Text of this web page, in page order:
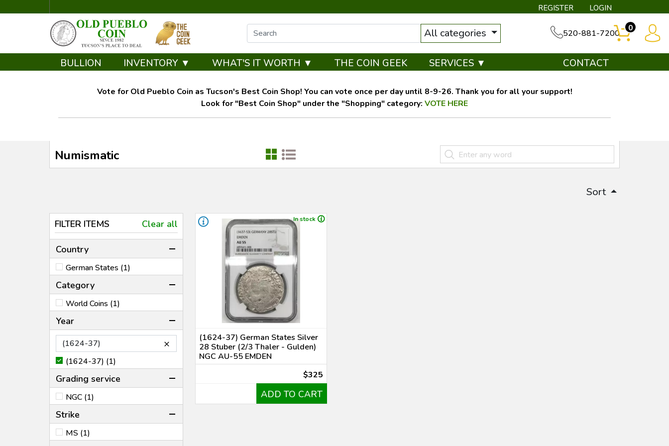
REGISTER LOGIN
All categories 520-881-7200
0
BULLION INVENTORY ▼ WHAT'S IT WORTH ▼ THE COIN GEEK SERVICES ▼ CONTACT
Vote for Old Pueblo Coin as Tucson's Best Coin Shop! You can vote once per day until 8-9-26. Thank you for all your support!
Look for "Best Coin Shop" under the "Shopping" category: VOTE HERE
Numismatic
Sort
FILTER ITEMS Clear all
Country
German States (1)
Category
World Coins (1)
Year
×
(1624-37) (1)
Grading service
NGC (1)
Strike
MS (1)
In stock
(1624-37) German States Silver
28 Stuber (2/3 Thaler - Gulden)
NGC AU-55 EMDEN
$325
ADD TO CART